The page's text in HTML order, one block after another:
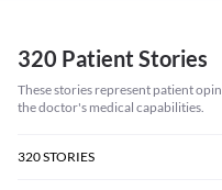
320 Patient Stories
These stories represent patient
the doctor's medical capabilities.
320STORIES